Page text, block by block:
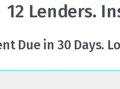
Lenders.
Due in 30 Days.